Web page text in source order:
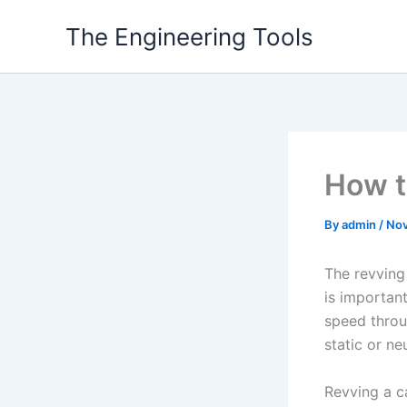
The Engineering Tools
How
Byadmin /
The
is
speed
static or
Revving a